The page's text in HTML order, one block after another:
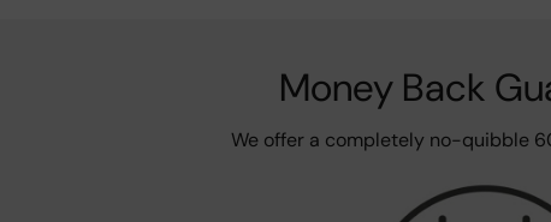
Money Back
We offer a completely no-quibble